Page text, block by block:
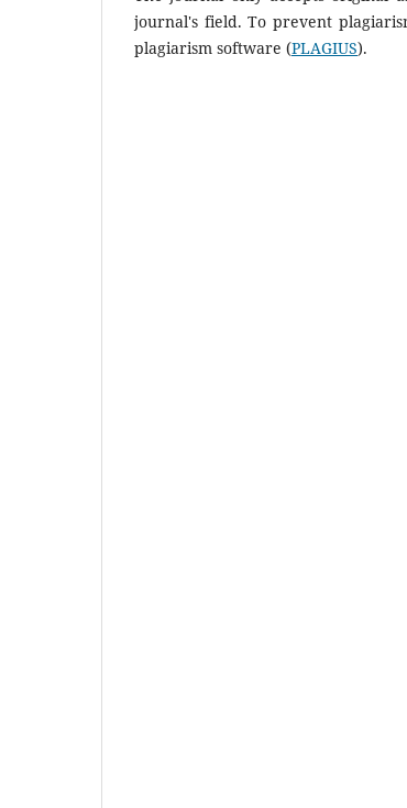
journal's field. To prevent
plagiarism software (PLAGIUS).